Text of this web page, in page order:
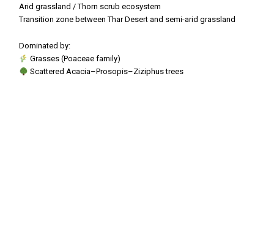
Arid grassland / Thorn scrub ecosystem
Transition zone between Thar Desert and semi-arid grassland
Dominated by:
Grasses (Poaceae family)
Scattered Acacia–Prosopis–Ziziphus trees